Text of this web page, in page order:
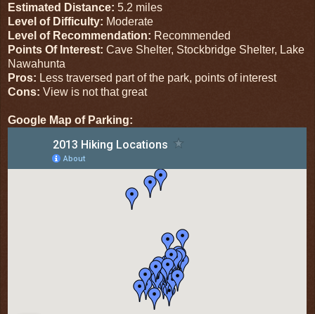
Estimated Distance: 5.2 miles
Level of Difficulty: Moderate
Level of Recommendation: Recommended
Points Of Interest: Cave Shelter, Stockbridge Shelter, Lake
Nawahunta
Pros: Less traversed part of the park, points of interest
Cons: View is not that great
Google Map of Parking: